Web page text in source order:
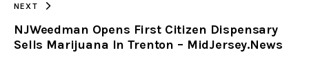
NEXT
NJWeedman Opens First Citizen Dispensary
Sells Marijuana In Trenton – MidJersey.News